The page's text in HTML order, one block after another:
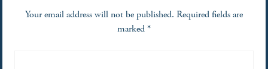
Your email address will not be published. Required fields are
marked*